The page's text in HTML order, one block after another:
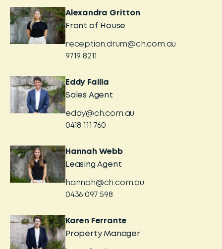
Alexandra Gritton
Front of House
reception.drum@ch.com.au
9719 8211
Eddy Failla
Sales Agent
eddy@ch.com.au
0418 111 760
Hannah Webb
Leasing Agent
hannah@ch.com.au
0436 097 598
Karen Ferrante
Property Manager